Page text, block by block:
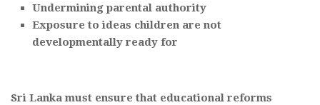
Undermining parental authority
Exposure to ideas children are not
developmentally ready for
Sri Lanka must ensure that educational reforms